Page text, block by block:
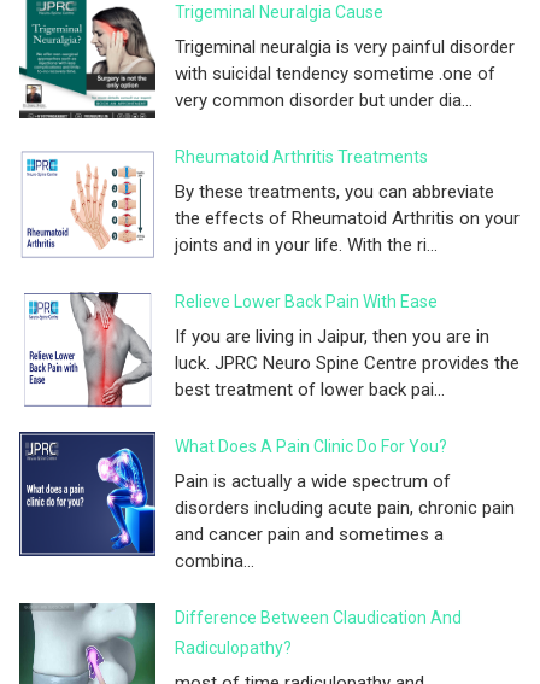
Trigeminal Neuralgia Cause
Trigeminal neuralgia is very painful disorder
with suicidal tendency sometime .one of
very common disorder but under dia...
Rheumatoid Arthritis Treatments
By these treatments, you can abbreviate
the effects of Rheumatoid Arthritis on your
joints and in your life. With the ri...
Relieve Lower Back Pain With Ease
If you are living in Jaipur, then you are in
luck. JPRC Neuro Spine Centre provides the
best treatment of lower back pai...
What Does A Pain Clinic Do For You?
Pain is actually a wide spectrum of
disorders including acute pain, chronic pain
and cancer pain and sometimes a
combina...
Difference Between Claudication And
Radiculopathy?